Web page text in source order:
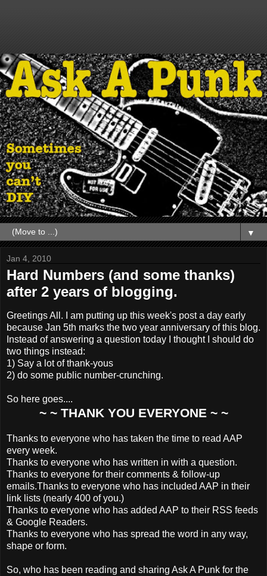
▼
Jan 4, 2010
Hard Numbers (and some thanks)
after 2 years of blogging.
Greetings All. I am putting up this week's post a day early
because Jan 5th marks the two year anniversary of this blog.
Instead of answering a question today I thought I should do
two things instead:
1) Say a lot of thank-yous
2) do some public number-crunching.
So here goes....
~ ~ THANK YOU EVERYONE ~ ~
Thanks to everyone who has taken the time to read AAP
every week.
Thanks to everyone who has written in with a question.
Thanks to everyone for their comments & follow-up
emails.Thanks to everyone who has included AAP in their
link lists (nearly 400 of you.)
Thanks to everyone who has added AAP to their RSS feeds
& Google Readers.
Thanks to everyone who has spread the word in any way,
shape or form.
So, who has been reading and sharing Ask A Punk for the